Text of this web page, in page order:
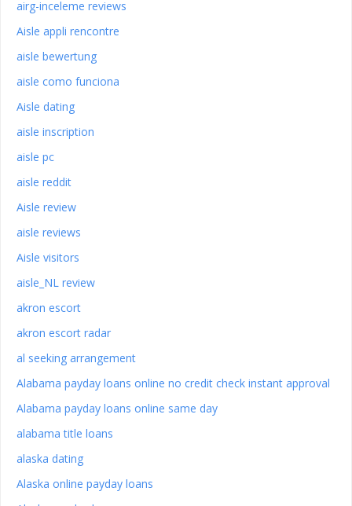
airg-inceleme reviews
Aisle appli rencontre
aisle bewertung
aisle como funciona
Aisle dating
aisle inscription
aisle pc
aisle reddit
Aisle review
aisle reviews
Aisle visitors
aisle_NL review
akron escort
akron escort radar
al seeking arrangement
Alabama payday loans online no credit check instant approval
Alabama payday loans online same day
alabama title loans
alaska dating
Alaska online payday loans